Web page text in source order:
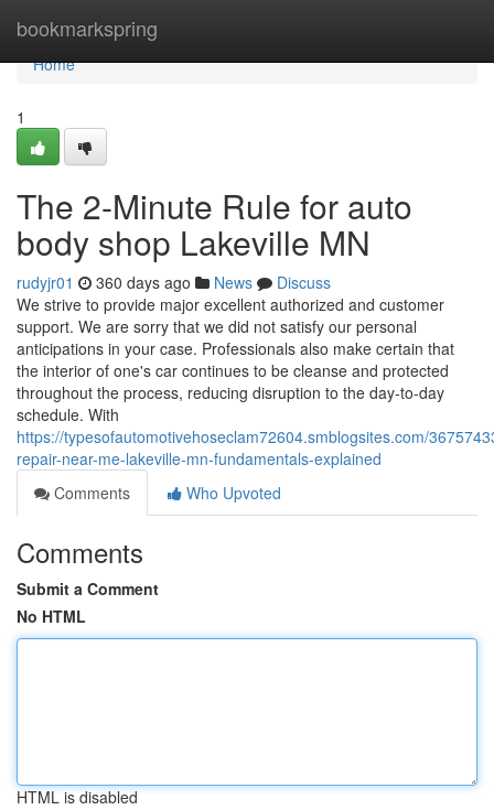
bookmarkspring
Home
Home
1
The 2-Minute Rule for auto
body shop Lakeville MN
rudyjr01 360 days ago News
Discuss
We strive to provide major excellent authorized and customer
support. We are sorry that we did not satisfy our personal
anticipations in your case. Professionals also make certain that
the interior of one's car continues to be cleanse and protected
throughout the process, reducing disruption to the day-to-day
schedule. With
https://typesofautomotivehoseclam72604.smblogsites.com/
repair-near-me-lakeville-mn-fundamentals-explained
Comments
Who Upvoted
Comments
Submit a Comment
No HTML
HTML is disabled